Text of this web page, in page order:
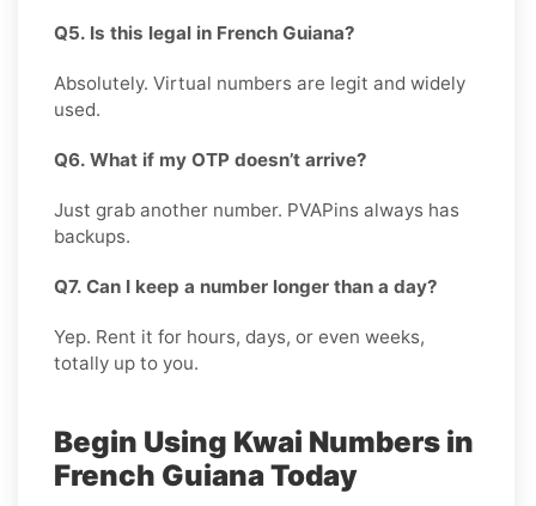
Q5. Is this legal in French Guiana?
Absolutely. Virtual numbers are legit and widely
used.
Q6. What if my OTP doesn’t arrive?
Just grab another number. PVAPins always has
backups.
Q7. Can I keep a number longer than a day?
Yep. Rent it for hours, days, or even weeks,
totally up to you.
Begin Using Kwai Numbers in
French Guiana Today